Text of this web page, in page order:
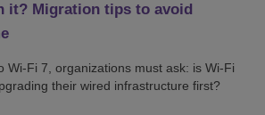
it? Migration tips to avoid
Wi-Fi 7, organizations must ask: is Wi-Fi
their wired infrastructure first?